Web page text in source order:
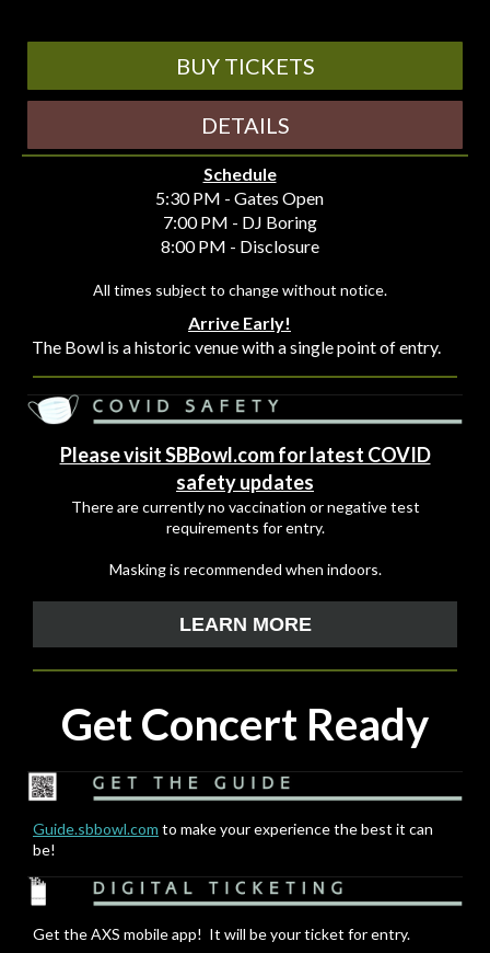
BUY TICKETS
DETAILS
Schedule
5:30 PM - Gates Open
7:00 PM - DJ Boring
8:00 PM - Disclosure
All times subject to change without notice.
Arrive Early!
The Bowl is a historic venue with a single point of entry.
Please visit SBBowl.com for latest COVID
safety updates
There are currently no vaccination or negative test
requirements for entry.
Masking is recommended when indoors.
LEARN MORE
Get Concert Ready
Guide.sbbowl.com to make your experience the best it can
be!
Get the AXS mobile app! It will be your ticket for entry.